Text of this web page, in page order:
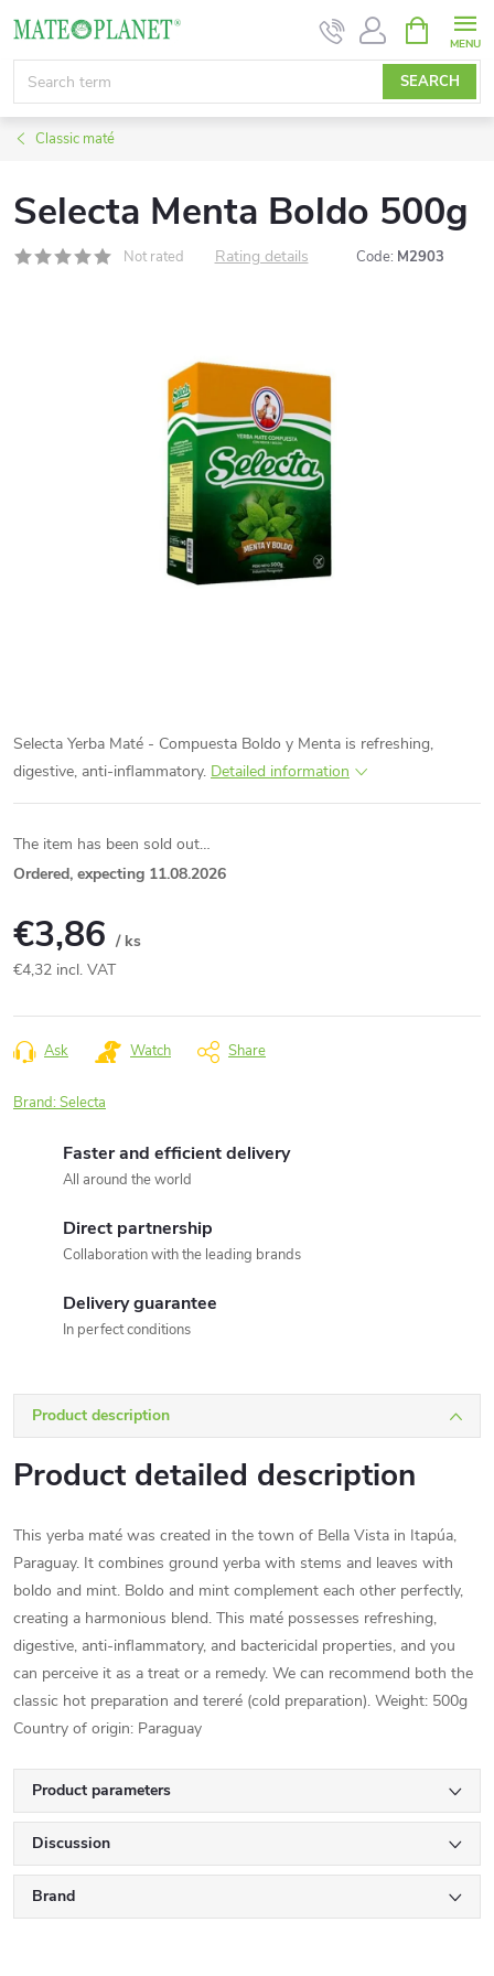
content
SEARCH
CART
Classic maté
Selecta Menta Boldo 500g
Not rated Rating details Code: M2903
Selecta Yerba Maté - Compuesta Boldo y Menta is refreshing,
digestive, anti-inflammatory. Detailed information
The item has been sold out…
Ordered, expecting 11.08.2026
€3,86 / ks
€4,32 incl. VAT
price:
Ask Watch Share
Brand:Selecta
Faster and efficient delivery
All around the world
Direct partnership
Collaboration with the leading brands
Delivery guarantee
In perfect conditions
Product description
Product detailed description
This yerba maté was created in the town of Bella Vista in Itapúa,
Paraguay. It combines ground yerba with stems and leaves with
boldo and mint. Boldo and mint complement each other perfectly,
creating a harmonious blend. This maté possesses refreshing,
digestive, anti-inflammatory, and bactericidal properties, and you
can perceive it as a treat or a remedy. We can recommend both the
classic hot preparation and tereré (cold preparation). Weight: 500g
Country of origin: Paraguay
Product parameters
Discussion
Brand